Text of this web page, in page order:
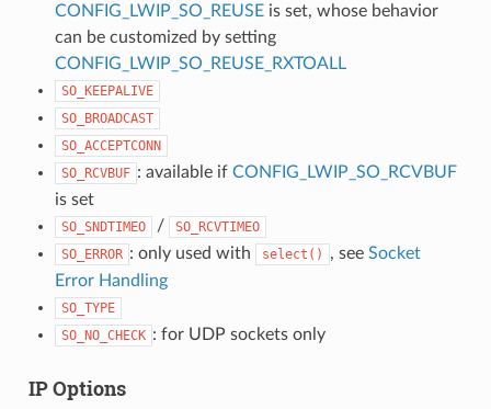
CONFIG_LWIP_SO_REUSEis set, whose behavior
can be customized by setting
CONFIG_LWIP_SO_REUSE_RXTOALL
SO_KEEPALIVE
SO_BROADCAST
SO_ACCEPTCONN
SO_RCVBUF : available if CONFIG_LWIP_SO_RCVBUF
is set
SO_SNDTIMEO /
SO_RCVTIMEO
SO_ERROR : only used with select() , see Socket
Error Handling
SO_TYPE
SO_NO_CHECK : for UDP sockets only
IP Options